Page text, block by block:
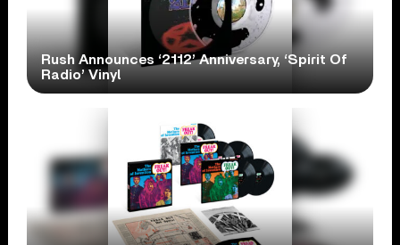
Rush Announces ‘2112’ Anniversary, ‘Spirit Of
Radio’ Vinyl